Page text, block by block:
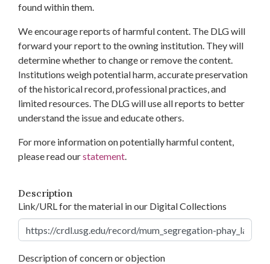
found within them.
We encourage reports of harmful content. The DLG will
forward your report to the owning institution. They will
determine whether to change or remove the content.
Institutions weigh potential harm, accurate preservation
of the historical record, professional practices, and
limited resources. The DLG will use all reports to better
understand the issue and educate others.
For more information on potentially harmful content,
please read ourstatement.
Description
Link/URL for the material in our Digital Collections
Description of concern or objection